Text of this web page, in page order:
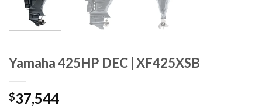
Yamaha 425HP DEC | XF425XSB
$37,544